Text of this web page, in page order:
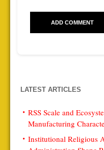
LATEST ARTICLES
RSS Scale and
Manufacturing
Institutional Religious